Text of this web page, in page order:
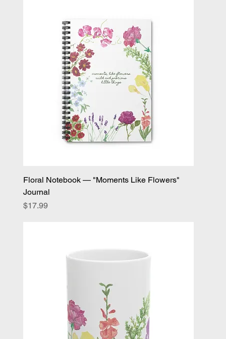
Floral Notebook — "Moments Like Flowers"
Journal
Price
$17.99